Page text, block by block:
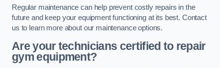
Regular maintenance can help prevent costly repairs in the
future and keep your equipment functioning at its best. Contact
us to learn more about our maintenance options.
Are your technicians certified to repair
gym equipment?